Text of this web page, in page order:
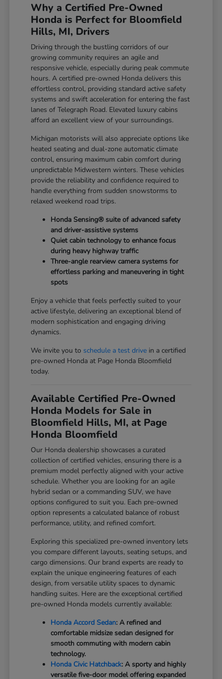
Why a Certified Pre-Owned
Honda is Perfect for Bloomfield
Hills, MI, Drivers
Driving through the bustling corridors of our
growing community requires an agile and
responsive vehicle, especially during peak commute
hours. A certified pre-owned Honda delivers this
effortless control, providing standard active safety
systems and swift acceleration for entering the fast
lanes of Telegraph Road. Elevated luxury cabins
afford an excellent view of your surroundings.
Michigan motorists will also appreciate options like
heated seating and dual-zone automatic climate
control, ensuring maximum cabin comfort during
unpredictable Midwestern winters. These vehicles
provide the reliability and confidence required to
handle everything from sudden snowstorms to
relaxed weekend road trips.
Honda Sensing® suite of advanced safety
and driver-assistive systems
Quiet cabin technology to enhance focus
during heavy highway traffic
Three-angle rearview camera systems for
effortless parking and maneuvering in tight
spots
Enjoy a vehicle that feels perfectly suited to your
active lifestyle, delivering an exceptional blend of
modern sophistication and engaging driving
dynamics.
We invite you to schedule a test drive in a certified
pre-owned Honda at Page Honda Bloomfield
today.
Available Certified Pre-Owned
Honda Models for Sale in
Bloomfield Hills, MI, at Page
Honda Bloomfield
Our Honda dealership showcases a curated
collection of certified vehicles, ensuring there is a
premium model perfectly aligned with your active
schedule. Whether you are looking for an agile
hybrid sedan or a commanding SUV, we have
options configured to suit you. Each pre-owned
option represents a calculated balance of robust
performance, utility, and refined comfort.
Exploring this specialized pre-owned inventory lets
you compare different layouts, seating setups, and
cargo dimensions. Our brand experts are ready to
explain the unique engineering features of each
design, from versatile utility spaces to dynamic
handling suites. Here are the exceptional certified
pre-owned Honda models currently available:
Honda Accord Sedan: A refined and
comfortable midsize sedan designed for
smooth commuting with modern cabin
technology.
Honda Civic Hatchback: A sporty and highly
versatile five-door model offering expanded